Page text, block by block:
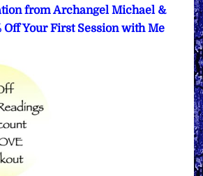
from Archangel Michael &
Off Your First Session with Me